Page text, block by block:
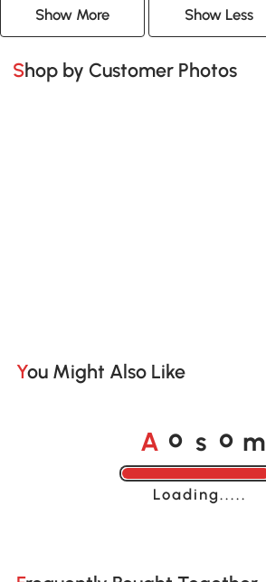
Show More Show Less
Shop by Customer Photos
You Might Also Like
A o s o m
Loading......